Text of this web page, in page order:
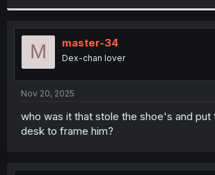
t
i
o
n
s
:
M master-34
Dex-chan lover
Nov 20, 2025
who was it that stole the shoe's and put
desk to frame him?